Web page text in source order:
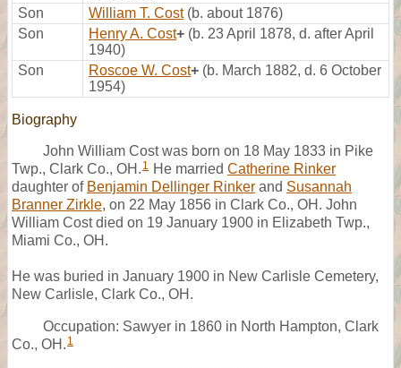
Son
William T. Cost (b. about 1876)
Son
Henry A. Cost+ (b. 23 April 1878, d. after April
1940)
Son
Roscoe W. Cost+ (b. March 1882, d. 6 October
1954)
Biography
John William Cost was born on 18 May 1833 in Pike
Twp., Clark Co., OH. 1 He married Catherine Rinker
daughter of Benjamin Dellinger Rinker and Susannah
Branner Zirkle, on 22 May 1856 in Clark Co., OH. John
William Cost died on 19 January 1900 in Elizabeth Twp.,
Miami Co., OH.
He was buried in January 1900 in New Carlisle Cemetery,
New Carlisle, Clark Co., OH.
Occupation: Sawyer in 1860 in North Hampton, Clark
Co., OH. 1